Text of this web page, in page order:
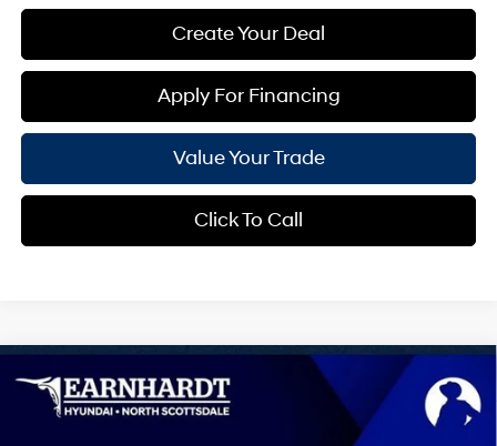
Create Your Deal
Apply For Financing
Value Your Trade
Click To Call
2026Hyundai TucsonLimited
Special Offer 4 Cyl - 2.5 L
$41,094
*EARNHARDT PRICE
Compare Vehicle